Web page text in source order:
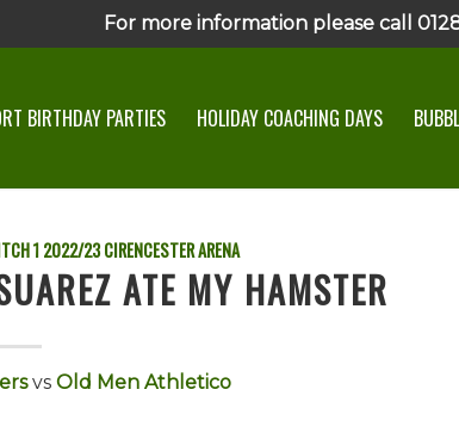
For more information please call
BIRTHDAY PARTIES HOLIDAY COACHING DAYS
1 2022/23 CIRENCESTER ARENA
ATE MY HAMSTER
vsOld Men Athletico